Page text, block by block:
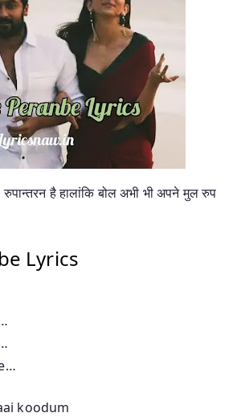
रुपान्तरन है हालांकि बोल अभी भी अपने मुल रुप
Lyrics
koodum